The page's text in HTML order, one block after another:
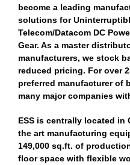
become a leading
solutions for
Telecom/Datacom DC
Gear. As a master
manufacturers, we stock
reduced pricing. For over
preferred manufacturer of
many major companies
ESS is centrally located in
the art manufacturing
149,000 sq.ft. of
floor space with flexible